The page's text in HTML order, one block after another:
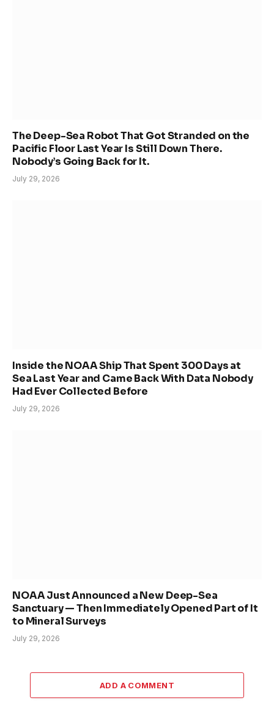
The Deep-Sea Robot That Got Stranded on the
Pacific Floor Last Year Is Still Down There.
Nobody’s Going Back for It.
July 29, 2026
Inside the NOAA Ship That Spent 300 Days at
Sea Last Year and Came Back With Data Nobody
Had Ever Collected Before
July 29, 2026
NOAA Just Announced a New Deep-Sea
Sanctuary — Then Immediately Opened Part of It
to Mineral Surveys
July 29, 2026
ADD A COMMENT